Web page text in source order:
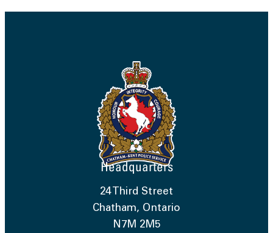
Headquarters
24 Third Street
Chatham, Ontario
N7M 2M5